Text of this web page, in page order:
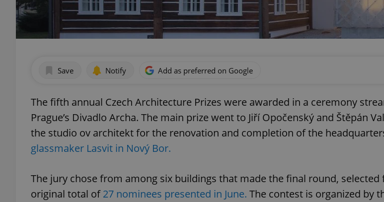
Save Notify Add as preferred on Google
The fifth annual Czech Architecture Prizes were awarded in a ceremony
Prague’s Divadlo Archa. The main prize went to Jiří Opočenský and Štěpán
the studio ov architekt for the renovation and completion of the
glassmaker Lasvit in Nový Bor.
The jury chose from among six buildings that made the final round, selected
original total of27 nominees presented in June. The contest is organized by